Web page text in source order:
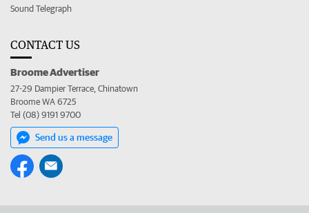
Sound Telegraph
CONTACT US
Broome Advertiser
27-29 Dampier Terrace, Chinatown
Broome WA 6725
Tel (08) 9191 9700
Send us a message